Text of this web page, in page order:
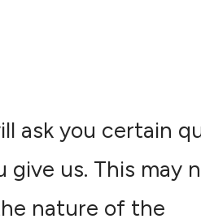
ask you certain
us. This may
nature of the